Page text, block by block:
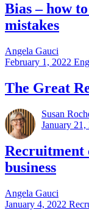
Bias – how
mistakes
Angela Gauci
February 1, 2022
The Great
Susan
January 21,
Recruitment
business
Angela Gauci
January 4, 2022